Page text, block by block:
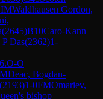
IMWaldhausen Gordon,
(2645)B10Caro-Kann
Das(2362)1-
O
Deac, Bogdan-
(2193)1-0FMOmariev,
bishop